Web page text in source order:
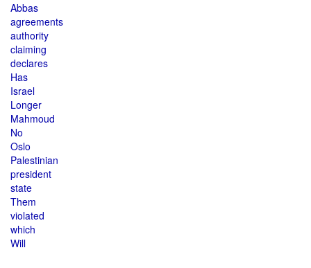
Abbas
agreements
authority
claiming
declares
Has
Israel
Longer
Mahmoud
No
Oslo
Palestinian
president
state
Them
violated
which
Will